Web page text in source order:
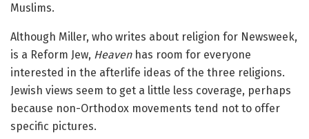
Muslims.
Although Miller, who writes about religion for Newsweek,
is a Reform Jew, Heavenhas room for everyone
interested in the afterlife ideas of the three religions.
Jewish views seem to get a little less coverage, perhaps
because non-Orthodox movements tend not to offer
specific pictures.